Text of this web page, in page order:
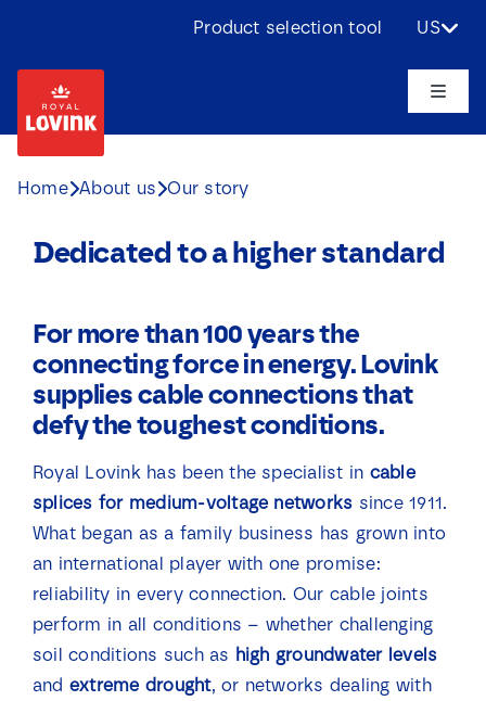
content
Product selection tool US
Toggle
Challenges
Projects
News
Contact
Home About us Our story
Dedicated to a higher standard
For more than 100 years the
connecting force in energy. Lovink
supplies cable connections that
defy the toughest conditions.
Royal Lovink has been the specialist in cable
splices for medium-voltage networks since 1911.
What began as a family business has grown into
an international player with one promise:
reliability in every connection. Our cable joints
perform in all conditions – whether challenging
soil conditions such as high groundwater levels
and extreme drought, or networks dealing with